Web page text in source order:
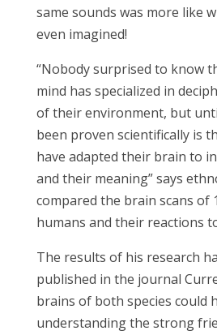
same sounds was more like
even imagined!
“Nobody surprised to know
mind has specialized in
of their environment, but
been proven scientifically is
have adapted their brain to
and their meaning” says
compared the brain scans of
humans and their reactions
The results of his research
published in the journal
brains of both species could
understanding the strong